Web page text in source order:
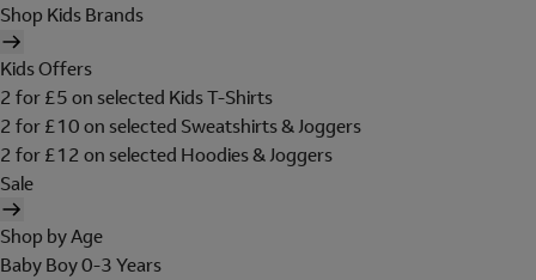
Shop Kids Brands
Kids Offers
2 for £5 on selected Kids T-Shirts
2 for £10 on selected Sweatshirts & Joggers
2 for £12 on selected Hoodies & Joggers
Sale
Shop by Age
Baby Boy 0-3 Years